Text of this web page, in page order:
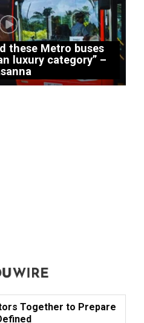
these Metro buses
luxury category” –
Together to Prepare